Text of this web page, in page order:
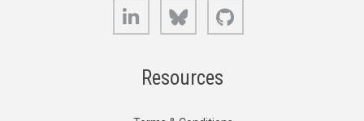
LinkedIn Bluesky
Resources